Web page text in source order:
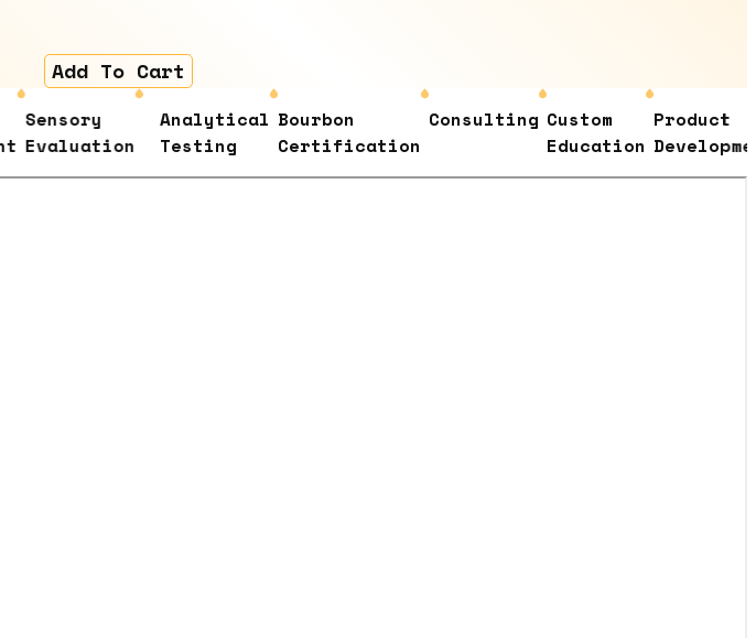
Add To Cart
Sensory
Evaluation
Analytical
Testing
Bourbon
Certification
Consulting Custom
Education
Product
Development